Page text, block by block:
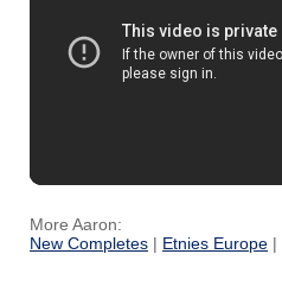
More Aaron:
New Completes | Etnies Europe |